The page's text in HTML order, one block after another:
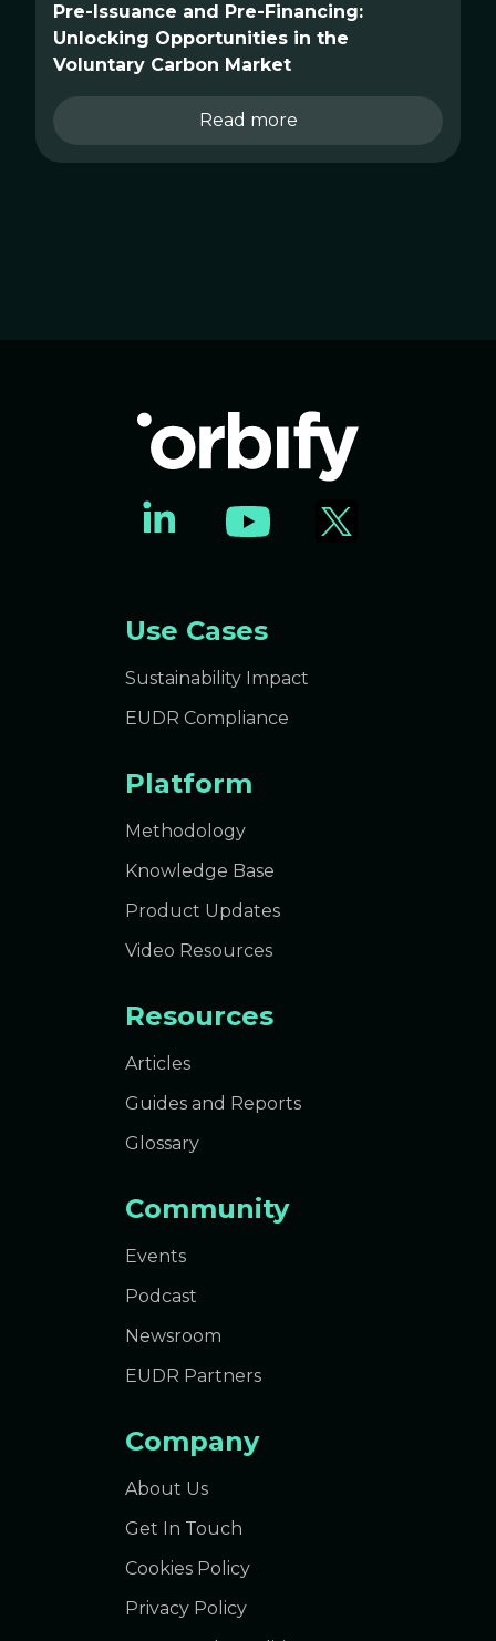
Pre-Issuance and Pre-Financing:
Unlocking Opportunities in the
Voluntary Carbon Market
Read more
Use Cases
Sustainability Impact
EUDR Compliance
Platform
Methodology
Knowledge Base
Product Updates
Video Resources
Resources
Articles
Guides and Reports
Glossary
Community
Events
Podcast
Newsroom
EUDR Partners
Company
About Us
Get In Touch
Cookies Policy
Privacy Policy